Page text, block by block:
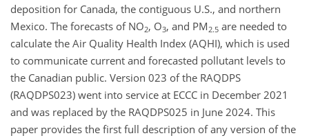
deposition for Canada, the contiguous U.S., and northern
Mexico. The forecasts of NO2, O3, and PM 2.5 are needed to
calculate the Air Quality Health Index (AQHI), which is used
to communicate current and forecasted pollutant levels to
the Canadian public. Version 023 of the RAQDPS
(RAQDPS023) went into service at ECCC in December 2021
and was replaced by the RAQDPS025 in June 2024. This
paper provides the first full description of any version of the